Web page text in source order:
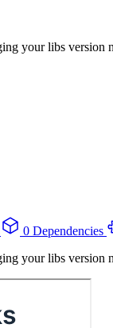
your libs version
0 Dependencies
your libs version